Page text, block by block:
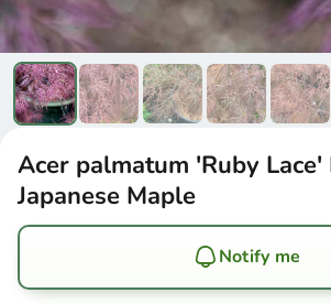
Acer palmatum 'Ruby
Japanese Maple
Notify me